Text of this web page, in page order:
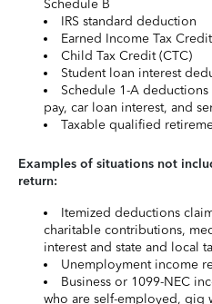
Schedule B
IRS standard deduction
Earned Income Tax
Child Tax Credit (CTC)
Student loan interest
Schedule 1-A
pay, car loan interest, and
Taxable qualified
Examples of situations not
return:
Itemized deductions
charitable contributions,
interest and state and local
Unemployment income
Business or 1099-NEC
who are self-employed, gig